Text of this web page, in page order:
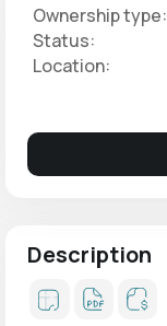
Ownership type:
Status:
Location:
Description